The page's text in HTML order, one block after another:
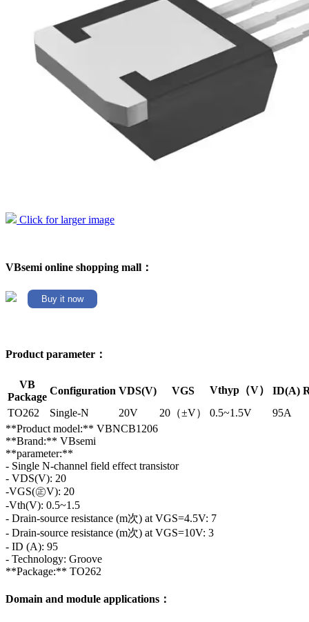
Click for larger image
VBsemi online shopping mall：
Buy it now
Product parameter：
VB
Package
Configuration VDS(V) VGS Vthyp（V） ID(A)
TO262
Single-N 20V 20（±V） 0.5~1.5V
95A
**Product model:** VBNCB1206
**Brand:** VBsemi
**parameter:**
- Single N-channel field effect transistor
- VDS(V): 20
-VGS(㊣V): 20
-Vth(V): 0.5~1.5
- Drain-source resistance (m次) at VGS=4.5V: 7
- Drain-source resistance (m次) at VGS=10V: 3
- ID (A): 95
- Technology: Groove
**Package:** TO262
Domain and module applications：